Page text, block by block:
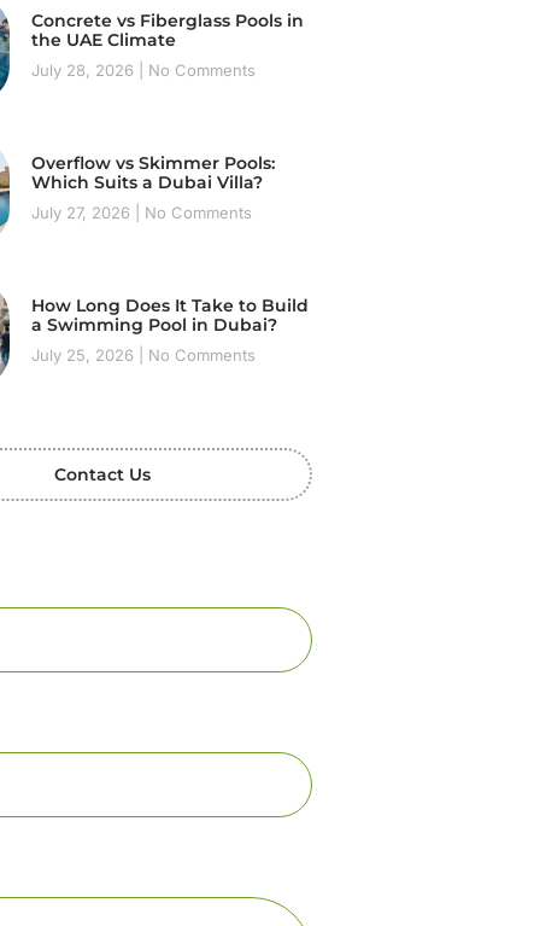
Concrete vs Fiberglass Pools in
the UAE Climate
July 28, 2026 No Comments
Overflow vs Skimmer Pools:
Which Suits a Dubai Villa?
July 27, 2026 No Comments
How Long Does It Take to Build
a Swimming Pool in Dubai?
July 25, 2026 No Comments
Contact Us